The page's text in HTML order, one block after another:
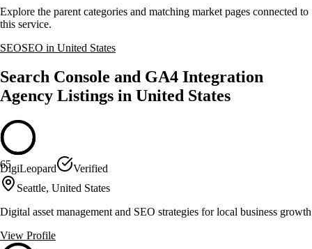
Explore the parent categories and matching market pages connected to
this service.
SEOSEO in United States
Search Console and GA4 Integration
Agency Listings in United States
65
DigiLeopard
Verified
Seattle, United States
Digital asset management and SEO strategies for local business growth
View Profile